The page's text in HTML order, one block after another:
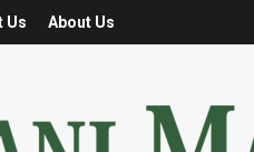
Us About Us